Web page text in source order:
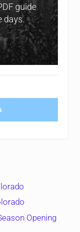
guide
days.
Opening